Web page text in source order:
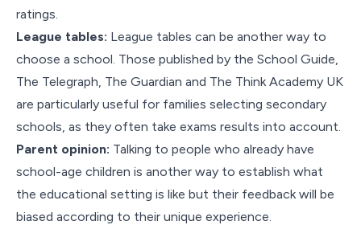
ratings.
League tables: League tables can be another way to
choose a school. Those published by the School Guide,
The Telegraph, The Guardian and The Think Academy UK
are particularly useful for families selecting secondary
schools, as they often take exams results into account.
Parent opinion: Talking to people who already have
school-age children is another way to establish what
the educational setting is like but their feedback will be
biased according to their unique experience.